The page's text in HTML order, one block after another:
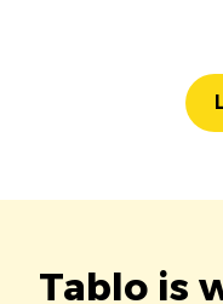
Tablo is